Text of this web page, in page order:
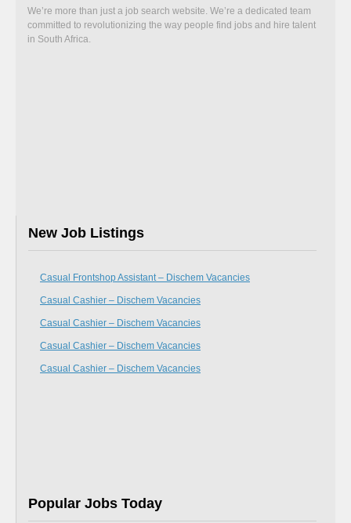
We’re more than just a job search website. We’re a dedicated team
committed to revolutionizing the way people find jobs and hire talent
in South Africa.
New Job Listings
Casual Frontshop Assistant – Dischem Vacancies
Casual Cashier – Dischem Vacancies
Casual Cashier – Dischem Vacancies
Casual Cashier – Dischem Vacancies
Casual Cashier – Dischem Vacancies
Popular Jobs Today